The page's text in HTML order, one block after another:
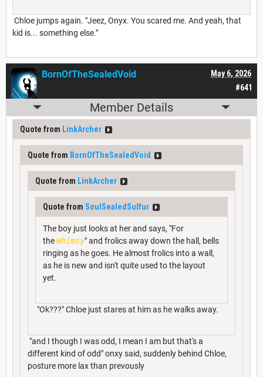
Chloe jumps again. "Jeez, Onyx. You scared me. And yeah, that
kid is... something else."
#641
May 6, 2026
BornOfTheSealedVoid
Member Details
Quote from LinkArcher
Quote from BornOfTheSealedVoid
Quote from LinkArcher
Quote from SoulSealedSulfur
The boy just looks at her and says, "For
theWhimsy" and frolics away down the hall, bells
ringing as he goes. He almost frolics into a wall,
as he is new and isn't quite used to the layout
yet.
"Ok???" Chloe just stares at him as he walks away.
"and I though I was odd, I mean I am but that's a
different kind of odd" onxy said, suddenly behind Chloe,
posture more lax than prevously